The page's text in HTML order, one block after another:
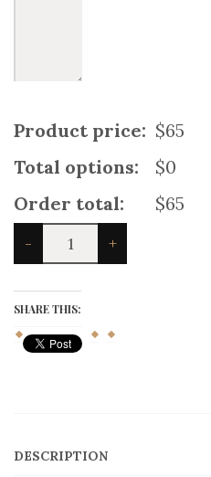
Product price: $65
Total options:
$0
Order total:
$65
-
England
Cross
Utility
quantity
+
SHARE THIS:
DESCRIPTION